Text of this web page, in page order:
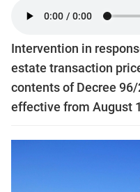
Intervention in
estate transaction
contents of Decree
effective from August